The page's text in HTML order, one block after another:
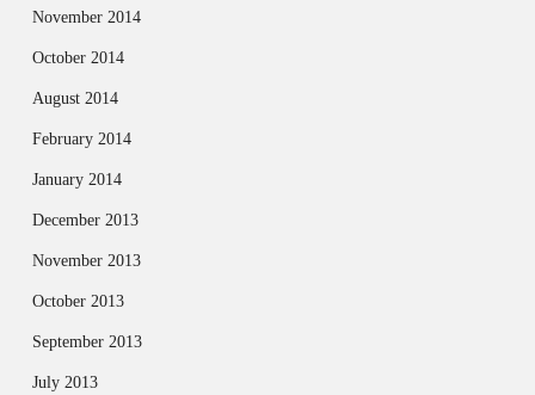
November 2014
October 2014
August 2014
February 2014
January 2014
December 2013
November 2013
October 2013
September 2013
July 2013